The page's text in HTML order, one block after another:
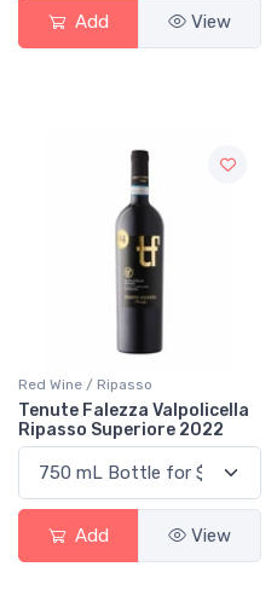
Add View
Red Wine / Ripasso
Tenute Falezza Valpolicella
Ripasso Superiore 2022
Add View